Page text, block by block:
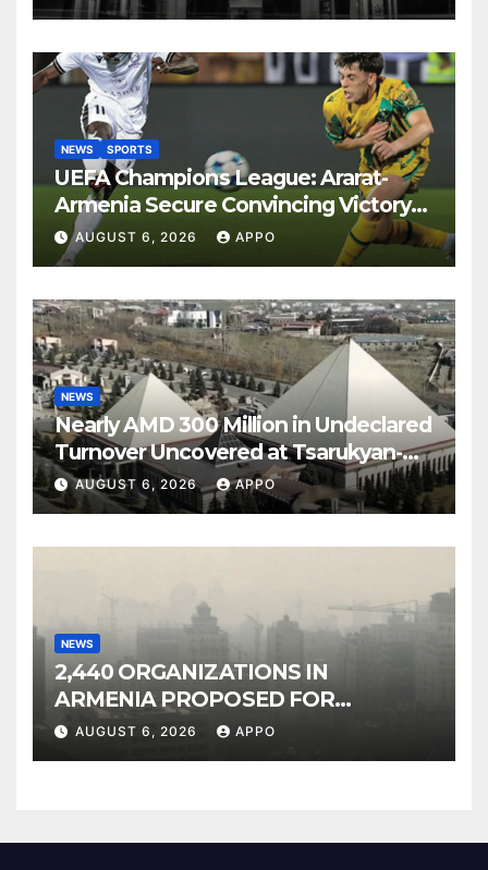
NEWS SPORTS
UEFA Champions League: Ararat-
Armenia Secure Convincing Victory
Over Shamrock Rovers 2-0
AUGUST 6, 2026 APPO
NEWS
Nearly AMD 300 Million in Undeclared
Turnover Uncovered at Tsarukyan-
Owned Entertainment Center
AUGUST 6, 2026 APPO
NEWS
2,440 ORGANIZATIONS IN
ARMENIA PROPOSED FOR
INCLUSION IN LIST OF AIR
AUGUST 6, 2026 APPO